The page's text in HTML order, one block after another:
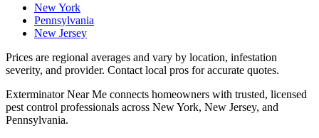
New York
Pennsylvania
New Jersey
Prices are regional averages and vary by location, infestation
severity, and provider. Contact local pros for accurate quotes.
Exterminator Near Me connects homeowners with trusted, licensed
pest control professionals across New York, New Jersey, and
Pennsylvania.